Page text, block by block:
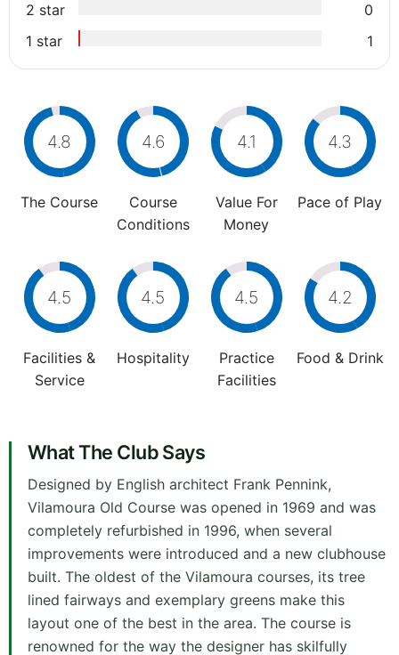
2 star
0
1 star
1
4.8
The Course
4.6
Course
Conditions
4.1
Value For
Money
4.3
Pace of Play
4.5
Facilities &
Service
4.5
Hospitality
4.5
Practice
Facilities
4.2
Food & Drink
What The Club Says
Designed by English architect Frank Pennink,
Vilamoura Old Course was opened in 1969 and was
completely refurbished in 1996, when several
improvements were introduced and a new clubhouse
built. The oldest of the Vilamoura courses, its tree
lined fairways and exemplary greens make this
layout one of the best in the area. The course is
renowned for the way the designer has skilfully